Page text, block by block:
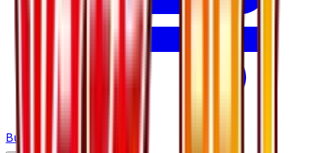
Buy on TCGPlayer